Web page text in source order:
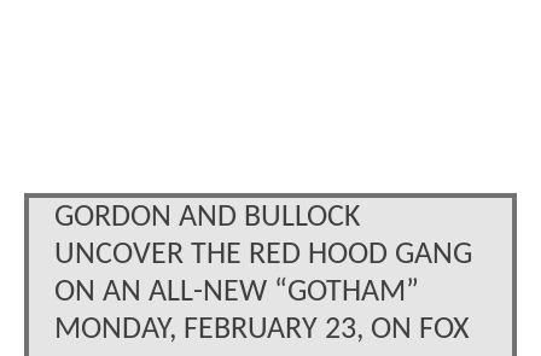
GORDON AND BULLOCK
UNCOVER THE RED HOOD GANG
ON AN ALL-NEW “GOTHAM”
MONDAY, FEBRUARY 23, ON FOX